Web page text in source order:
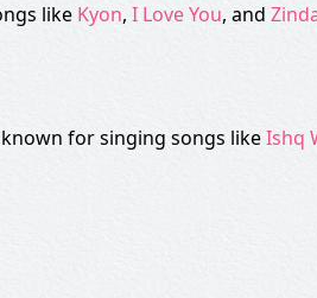
like Kyon, I Love You, and
known for singing songs likeIshq